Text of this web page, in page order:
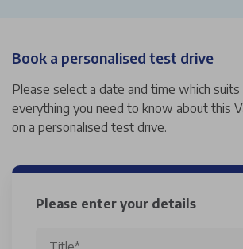
Book a personalised test drive
Please select a date and time which
everything you need to know about this
on a personalised test drive.
Please enter your details